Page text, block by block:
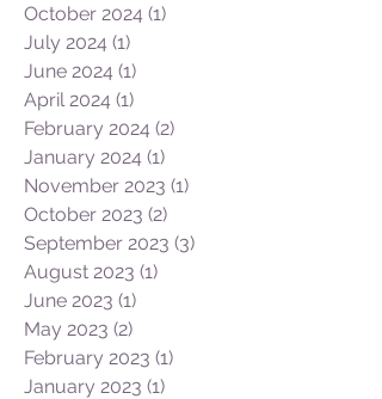
October 2024 (1)
July 2024 (1)
June 2024 (1)
April 2024 (1)
February 2024 (2)
January 2024 (1)
November 2023 (1)
October 2023 (2)
September 2023 (3)
August 2023 (1)
June 2023 (1)
May 2023 (2)
February 2023 (1)
January 2023 (1)